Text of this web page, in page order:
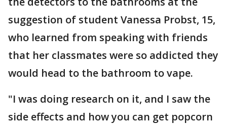
suggestion of student Vanessa Probst, 15,
who learned from speaking with friends
that her classmates were so addicted they
would head to the bathroom to vape.
"I was doing research on it, and I saw the
side effects and how you can get popcorn